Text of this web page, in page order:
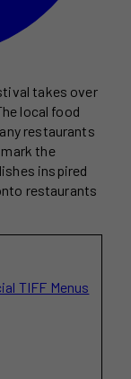
takes over
local food
restaurants
the
inspired
restaurants
TIFF Menus